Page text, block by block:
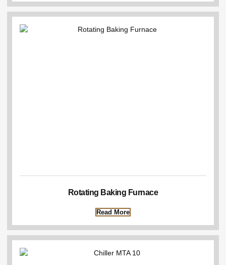
Rotating Baking Furnace
Read More